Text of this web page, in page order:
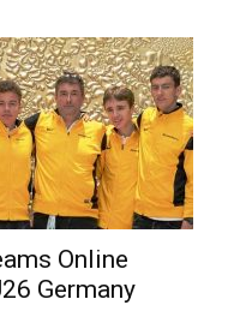
Online
Germany